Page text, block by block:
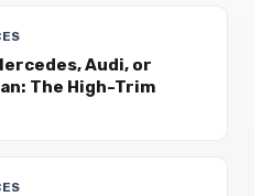
Audi, or
The High-Trim